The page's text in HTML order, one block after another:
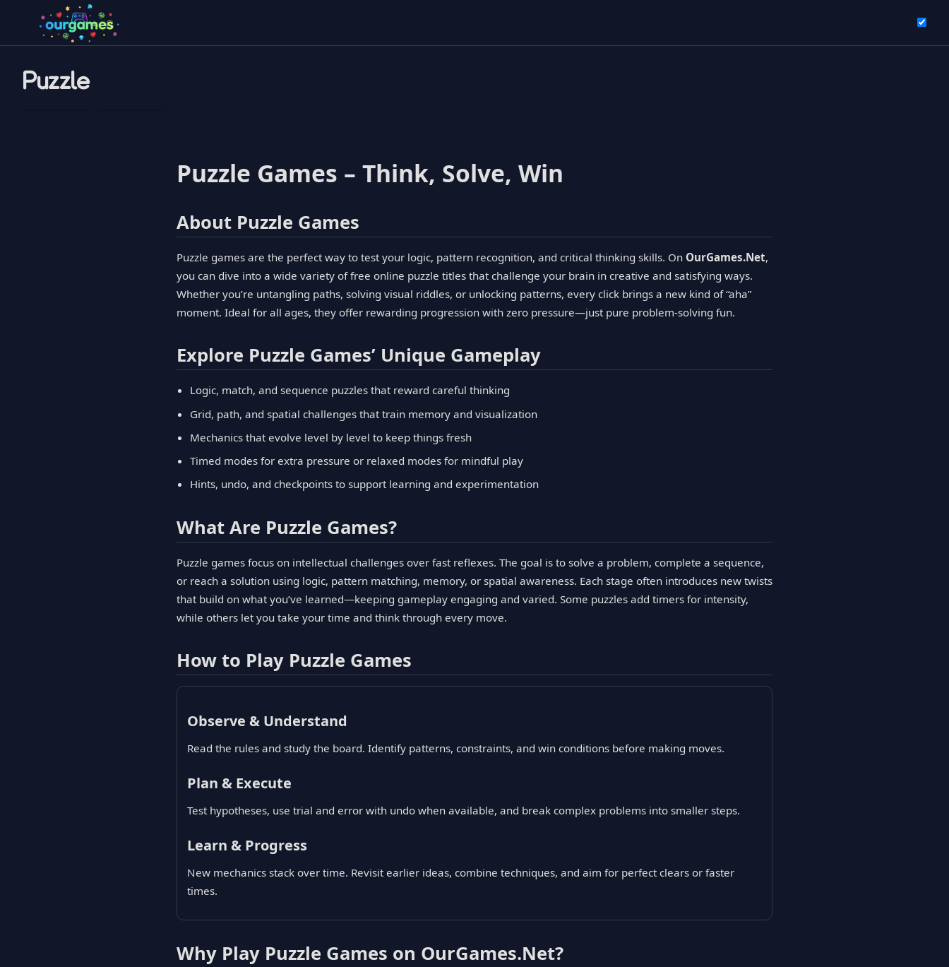
Puzzle
Puzzle Games – Think, Solve, Win
About Puzzle Games
Puzzle games are the perfect way to test your logic, pattern recognition, and critical thinking skills. On OurGames.Net,
you can dive into a wide variety of free online puzzle titles that challenge your brain in creative and satisfying ways.
Whether you’re untangling paths, solving visual riddles, or unlocking patterns, every click brings a new kind of “aha”
moment. Ideal for all ages, they offer rewarding progression with zero pressure—just pure problem-solving fun.
Explore Puzzle Games’ Unique Gameplay
Logic, match, and sequence puzzles that reward careful thinking
Grid, path, and spatial challenges that train memory and visualization
Mechanics that evolve level by level to keep things fresh
Timed modes for extra pressure or relaxed modes for mindful play
Hints, undo, and checkpoints to support learning and experimentation
What Are Puzzle Games?
Puzzle games focus on intellectual challenges over fast reflexes. The goal is to solve a problem, complete a sequence,
or reach a solution using logic, pattern matching, memory, or spatial awareness. Each stage often introduces new twists
that build on what you’ve learned—keeping gameplay engaging and varied. Some puzzles add timers for intensity,
while others let you take your time and think through every move.
How to Play Puzzle Games
Observe & Understand
Read the rules and study the board. Identify patterns, constraints, and win conditions before making moves.
Plan & Execute
Test hypotheses, use trial and error with undo when available, and break complex problems into smaller steps.
Learn & Progress
New mechanics stack over time. Revisit earlier ideas, combine techniques, and aim for perfect clears or faster
times.
Why Play Puzzle Games on OurGames.Net?